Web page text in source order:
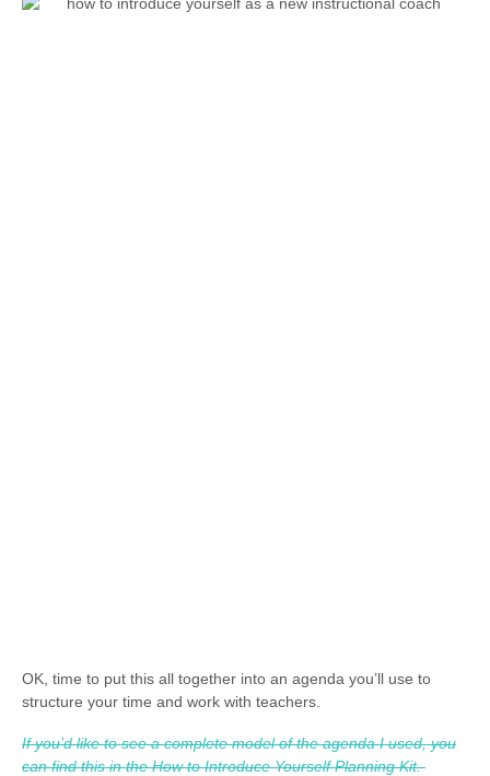
OK, time to put this all together into an agenda you’ll use to
structure your time and work with teachers.
If you’d like to see a complete model of the agenda I used, you
can find this in the How to Introduce Yourself Planning Kit.